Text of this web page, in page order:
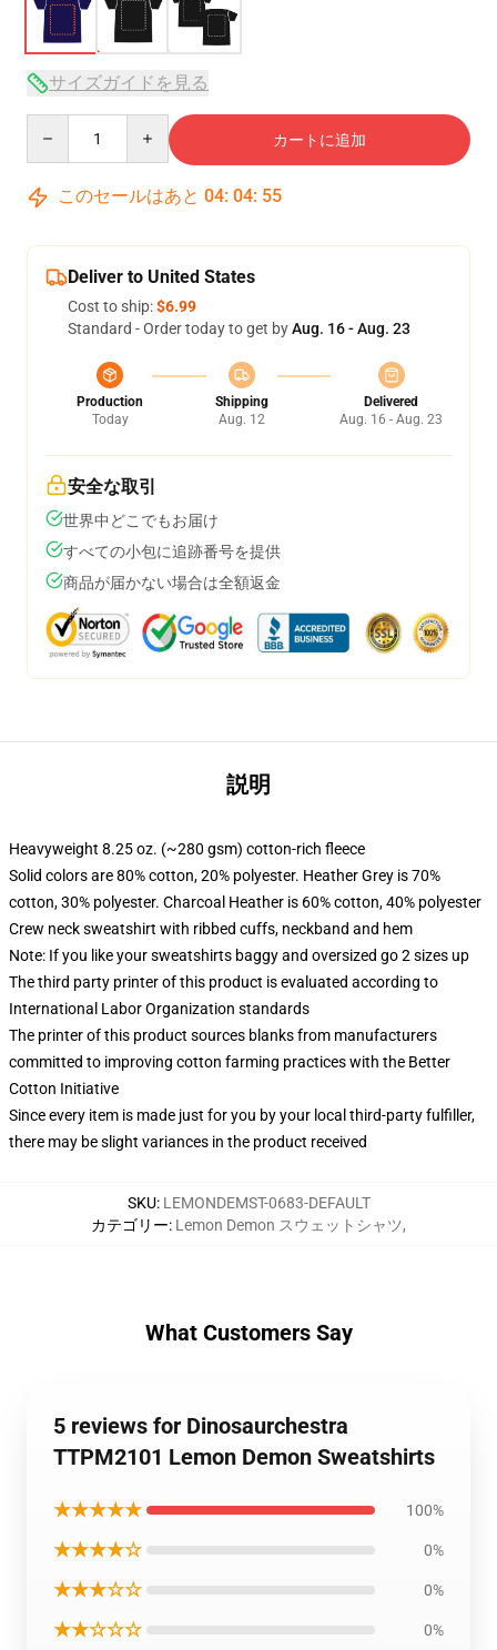
サイズガイドを見る
カートに追加
このセールはあと 04: 04: 54
Deliver to United States
Cost to ship:$6.99
Standard - Order today to get byAug. 16 - Aug. 23
Production
Today
Shipping
Aug. 12
Delivered
Aug. 16 - Aug. 23
安全な取引
世界中どこでもお届け
すべての小包に追跡番号を提供
商品が届かない場合は全額返金
説明
Heavyweight 8.25 oz. (~280 gsm) cotton-rich fleece
Solid colors are 80% cotton, 20% polyester. Heather Grey is 70%
cotton, 30% polyester. Charcoal Heather is 60% cotton, 40% polyester
Crew neck sweatshirt with ribbed cuffs, neckband and hem
Note: If you like your sweatshirts baggy and oversized go 2 sizes up
The third party printer of this product is evaluated according to
International Labor Organization standards
The printer of this product sources blanks from manufacturers
committed to improving cotton farming practices with the Better
Cotton Initiative
Since every item is made just for you by your local third-party fulfiller,
there may be slight variances in the product received
SKU: LEMONDEMST-0683-DEFAULT
カテゴリー: Lemon Demon スウェットシャツ,
What Customers Say
5 reviews for Dinosaurchestra
TTPM2101 Lemon Demon Sweatshirts
★★★★★ 100%
★★★★☆ 0%
★★★☆☆ 0%
★★☆☆☆ 0%